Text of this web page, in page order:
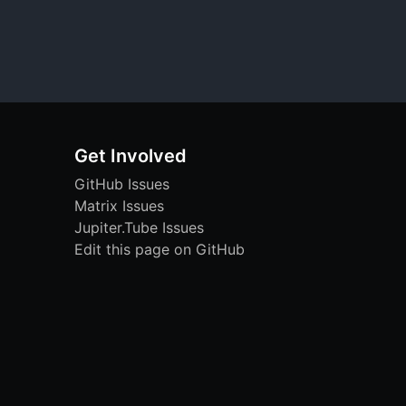
Get Involved
GitHub Issues
Matrix Issues
Jupiter.Tube Issues
Edit this page on GitHub